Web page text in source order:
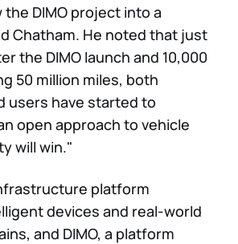
DIMO project into a
Chatham. He noted that just
the DIMO launch and 10,000
50 million miles, both
users have started to
open approach to vehicle
will win."
platform
devices and real-world
and DIMO, a platform